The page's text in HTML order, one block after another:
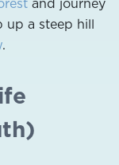
up a steep hill
.